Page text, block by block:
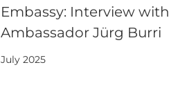
Embassy: Interview with
Ambassador Jürg Burri
July 2025